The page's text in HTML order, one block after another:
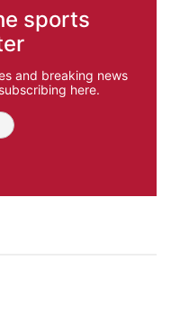
sports
and breaking news
here.